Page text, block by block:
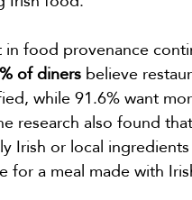
food provenance
of diners believe
while 91.6% want
research also found
Irish or local
a meal made with